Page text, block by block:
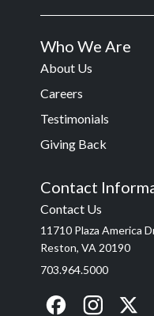
Who We Are
About Us
Careers
Testimonials
Giving Back
Contact
Contact Us
11710 Plaza America
Reston, VA 20190
703.964.5000